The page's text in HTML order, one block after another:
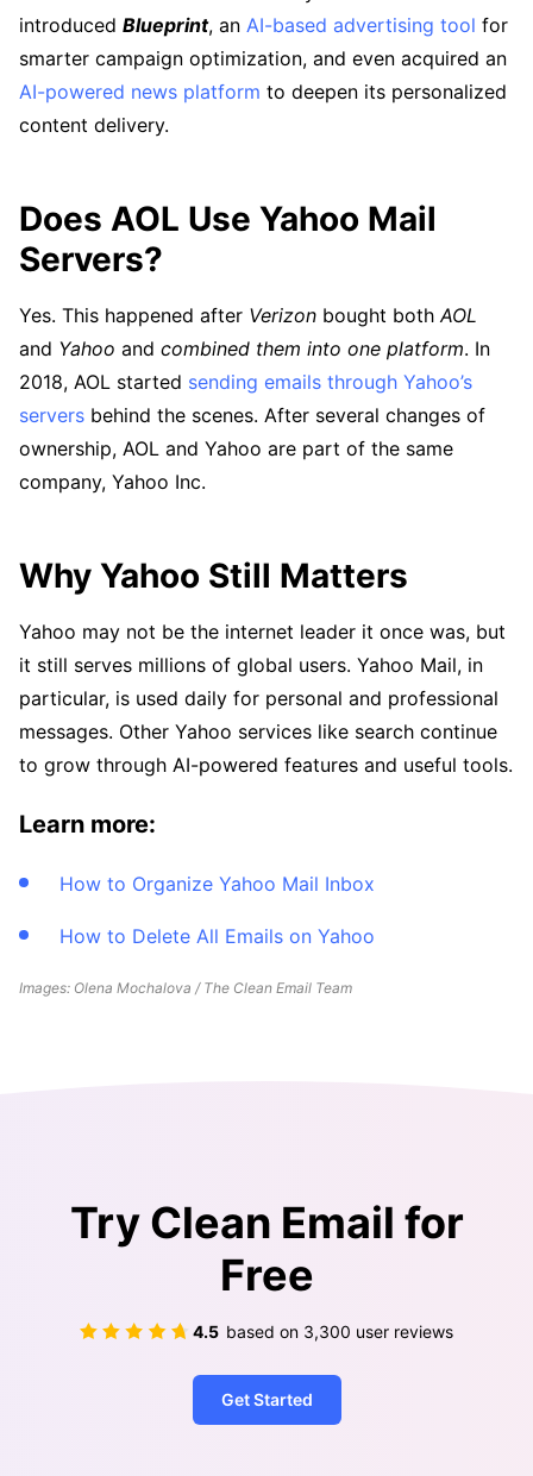
introduced Blueprint, an AI-based advertising tool for
smarter campaign optimization, and even acquired an
AI-powered news platform to deepen its personalized
content delivery.
Does AOL Use Yahoo Mail
Servers?
Yes. This happened after Verizon bought both AOL
and Yahoo and combined them into one platform. In
2018, AOL started sending emails through Yahoo’s
servers behind the scenes. After several changes of
ownership, AOL and Yahoo are part of the same
company, Yahoo Inc.
Why Yahoo Still Matters
Yahoo may not be the internet leader it once was, but
it still serves millions of global users. Yahoo Mail, in
particular, is used daily for personal and professional
messages. Other Yahoo services like search continue
to grow through AI-powered features and useful tools.
Learn more:
How to Organize Yahoo Mail Inbox
How to Delete All Emails on Yahoo
Images: Olena Mochalova / The Clean Email Team
Try Clean Email for
Free
4.5 based on 3,300 user reviews
Get Started